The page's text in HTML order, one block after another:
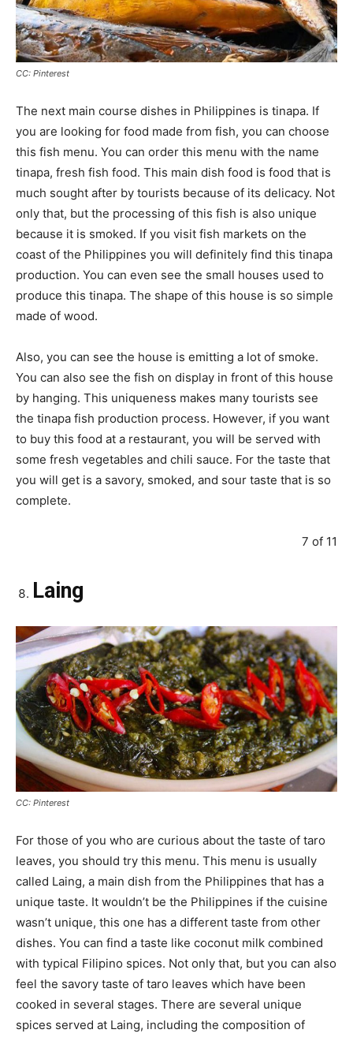
CC: Pinterest
The next main course dishes in Philippines is tinapa. If
you are looking for food made from fish, you can choose
this fish menu. You can order this menu with the name
tinapa, fresh fish food. This main dish food is food that is
much sought after by tourists because of its delicacy. Not
only that, but the processing of this fish is also unique
because it is smoked. If you visit fish markets on the
coast of the Philippines you will definitely find this tinapa
production. You can even see the small houses used to
produce this tinapa. The shape of this house is so simple
made of wood.
Also, you can see the house is emitting a lot of smoke.
You can also see the fish on display in front of this house
by hanging. This uniqueness makes many tourists see
the tinapa fish production process. However, if you want
to buy this food at a restaurant, you will be served with
some fresh vegetables and chili sauce. For the taste that
you will get is a savory, smoked, and sour taste that is so
complete.
7 of 11
Laing
CC: Pinterest
For those of you who are curious about the taste of taro
leaves, you should try this menu. This menu is usually
called Laing, a main dish from the Philippines that has a
unique taste. It wouldn’t be the Philippines if the cuisine
wasn’t unique, this one has a different taste from other
dishes. You can find a taste like coconut milk combined
with typical Filipino spices. Not only that, but you can also
feel the savory taste of taro leaves which have been
cooked in several stages. There are several unique
spices served at Laing, including the composition of